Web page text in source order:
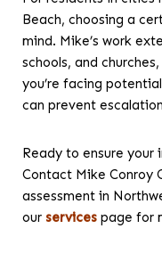
Beach, choosing a
mind. Mike’s work
schools, and
you’re facing
can prevent
Ready to ensure your
Contact Mike Conroy
assessment in
our services page for